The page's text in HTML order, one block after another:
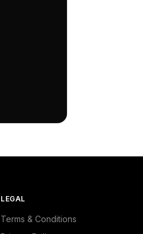
LEGAL
Terms & Conditions